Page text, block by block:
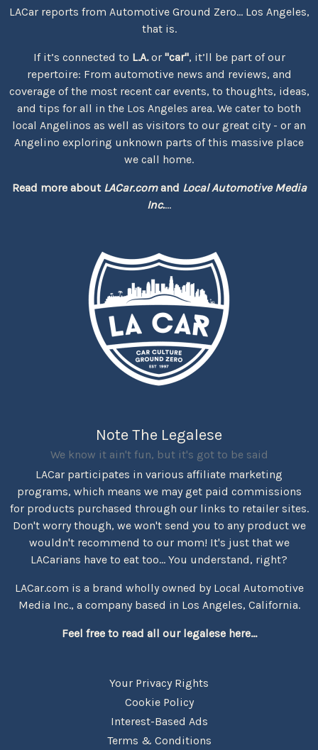
LACar reports from Automotive Ground Zero... Los Angeles,
that is.
If it’s connected to L.A.or "car", it’ll be part of our
repertoire: From automotive news and reviews, and
coverage of the most recent car events, to thoughts, ideas,
and tips for all in the Los Angeles area. We cater to both
local Angelinos as well as visitors to our great city - or an
Angelino exploring unknown parts of this massive place
we call home.
Read more about LACar.comand Local Automotive Media
Inc....
Note The Legalese
We know it ain't fun, but it's got to be said
LACar participates in various affiliate marketing
programs, which means we may get paid commissions
for products purchased through our links to retailer sites.
Don't worry though, we won't send you to any product we
wouldn't recommend to our mom! It's just that we
LACarians have to eat too... You understand, right?
LACar.com is a brand wholly owned by Local Automotive
Media Inc., a company based in Los Angeles, California.
Feel free to read all our legalese here...
Your Privacy Rights
Cookie Policy
Interest-Based Ads
Terms & Conditions